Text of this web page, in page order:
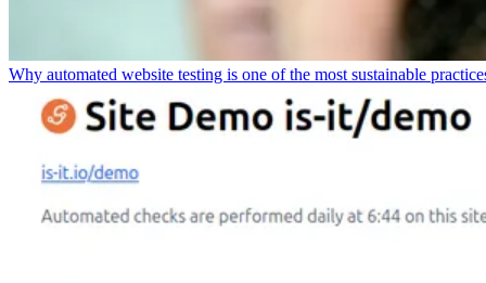
Why automated website testing is one of the most sustainable